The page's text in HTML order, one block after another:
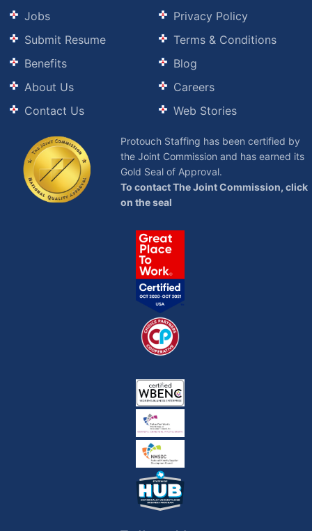
Jobs
Submit Resume
Benefits
About Us
Contact Us
Privacy Policy
Terms & Conditions
Blog
Careers
Web Stories
Protouch Staffing has been certified by
the Joint Commission and has earned its
Gold Seal of Approval.
To contact The Joint Commission, click
on the seal